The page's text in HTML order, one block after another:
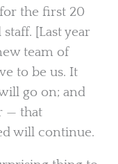
the first 20
[Last year
team of
to be us. It
go on; and
— that
will continue.